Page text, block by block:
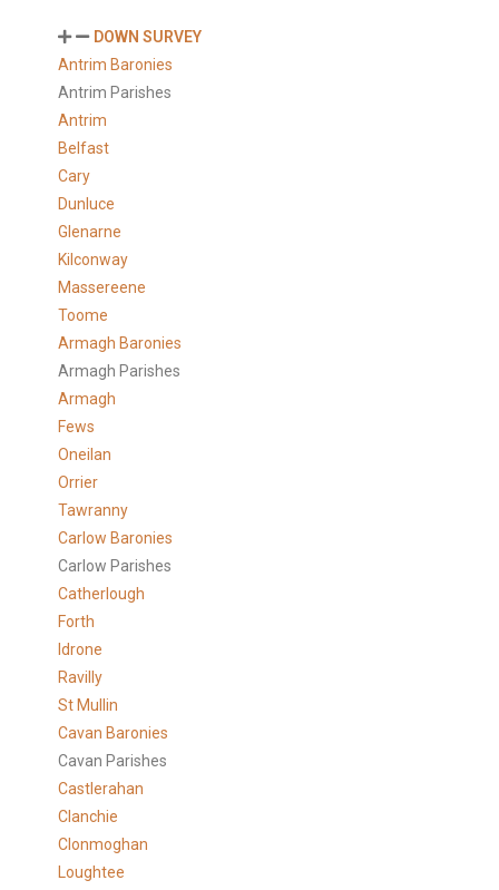
DOWN SURVEY
Antrim Baronies
Antrim Parishes
Antrim
Belfast
Cary
Dunluce
Glenarne
Kilconway
Massereene
Toome
Armagh Baronies
Armagh Parishes
Armagh
Fews
Oneilan
Orrier
Tawranny
Carlow Baronies
Carlow Parishes
Catherlough
Forth
Idrone
Ravilly
St Mullin
Cavan Baronies
Cavan Parishes
Castlerahan
Clanchie
Clonmoghan
Loughtee